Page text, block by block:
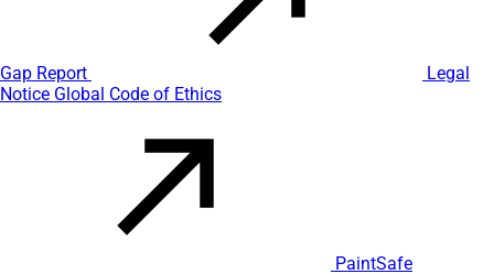
Gap Report
Legal
Notice Global Code of Ethics
PaintSafe